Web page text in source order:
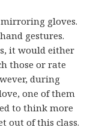
gloves.
gestures.
it would either
those or rate
during
one of them
to think more
out of this class.